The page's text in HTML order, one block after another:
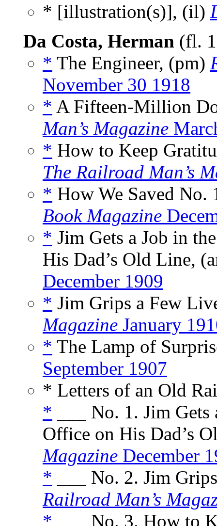
* [illustration(s)], (il)
Da Costa, Herman (fl.
* The Engineer, (pm)
November 30 1918
* A Fifteen-Million
Man’s Magazine
* How to Keep
The Railroad Man’s
* How We Saved
Book Magazine
* Jim Gets a Job in
His Dad’s Old Line,
December 1909
* Jim Grips a Few
Magazine January
* The Lamp of
September 1907
* Letters of an Old
* ___ No. 1. Jim
Office on His Dad’s
Magazine December
* ___ No. 2. Jim
Railroad Man’s
* ___ No. 3. How to